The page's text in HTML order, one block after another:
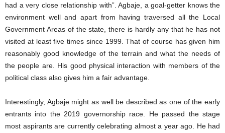
had a very close relationship with”. Agbaje, a goal-getter knows the
environment well and apart from having traversed all the Local
Government Areas of the state, there is hardly any that he has not
visited at least five times since 1999. That of course has given him
reasonably good knowledge of the terrain and what the needs of
the people are. His good physical interaction with members of the
political class also gives him a fair advantage.
Interestingly, Agbaje might as well be described as one of the early
entrants into the 2019 governorship race. He passed the stage
most aspirants are currently celebrating almost a year ago. He had